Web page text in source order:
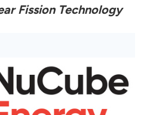
Fission Technology